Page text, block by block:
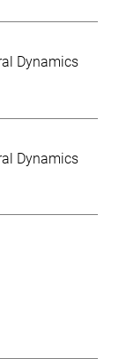
Dynamics
Dynamics